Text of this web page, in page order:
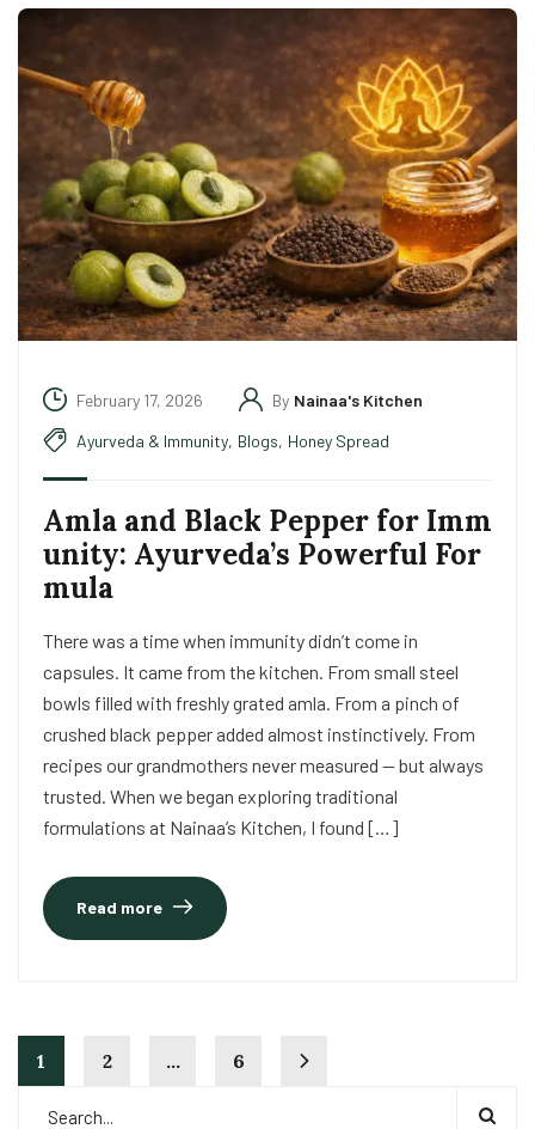
February 17, 2026 By Nainaa's Kitchen
Ayurveda & Immunity, Blogs, Honey Spread
Amla and Black Pepper for Imm
unity: Ayurveda’s Powerful For
mula
There was a time when immunity didn’t come in
capsules. It came from the kitchen. From small steel
bowls filled with freshly grated amla. From a pinch of
crushed black pepper added almost instinctively. From
recipes our grandmothers never measured — but always
trusted. When we began exploring traditional
formulations at Nainaa’s Kitchen, I found […]
Read more
1 2 … 6